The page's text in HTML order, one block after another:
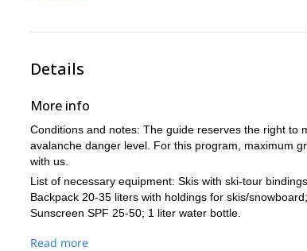
Details
More info
Conditions and notes: The guide reserves the right to
avalanche danger level. For this program, maximum
with us.
List of necessary equipment: Skis with ski-tour
Backpack 20-35 liters with holdings for skis/
Sunscreen SPF 25-50; 1 liter water bottle.
Read more